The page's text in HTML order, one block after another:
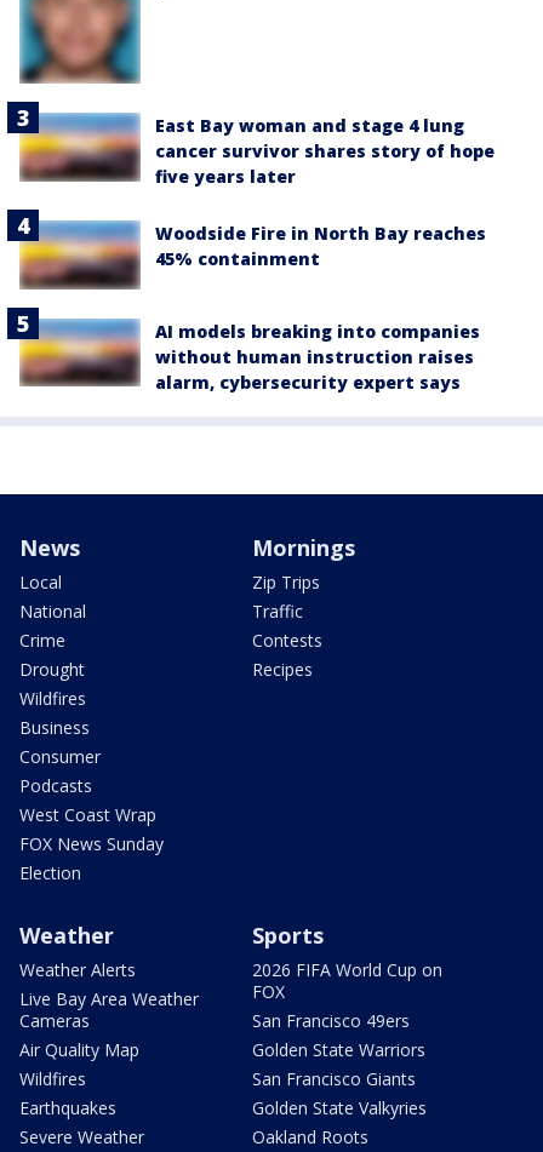
East Bay woman and stage 4 lung
cancer survivor shares story of hope
five years later
Woodside Fire in North Bay reaches
45% containment
AI models breaking into companies
without human instruction raises
alarm, cybersecurity expert says
News
Local
National
Crime
Drought
Wildfires
Business
Consumer
Podcasts
West Coast Wrap
FOX News Sunday
Election
Mornings
Zip Trips
Traffic
Contests
Recipes
Weather
Weather Alerts
Live Bay Area Weather
Cameras
Air Quality Map
Wildfires
Earthquakes
Severe Weather
Sports
2026 FIFA World Cup on
FOX
San Francisco 49ers
Golden State Warriors
San Francisco Giants
Golden State Valkyries
Oakland Roots